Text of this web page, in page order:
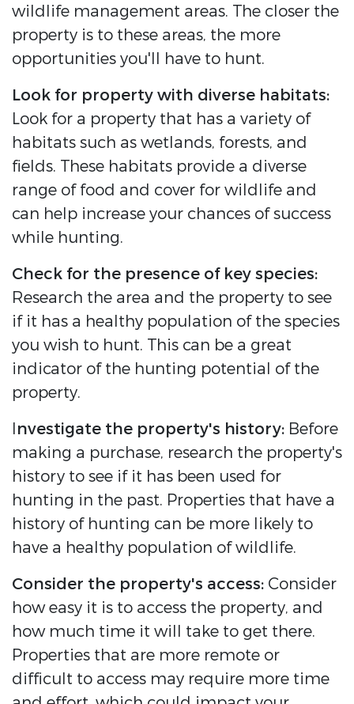
wildlife management areas. The closer the
property is to these areas, the more
opportunities you'll have to hunt.
Look for property with diverse habitats:
Look for a property that has a variety of
habitats such as wetlands, forests, and
fields. These habitats provide a diverse
range of food and cover for wildlife and
can help increase your chances of success
while hunting.
Check for the presence of key species:
Research the area and the property to see
if it has a healthy population of the species
you wish to hunt. This can be a great
indicator of the hunting potential of the
property.
Investigate the property's history: Before
making a purchase, research the property's
history to see if it has been used for
hunting in the past. Properties that have a
history of hunting can be more likely to
have a healthy population of wildlife.
Consider the property's access: Consider
how easy it is to access the property, and
how much time it will take to get there.
Properties that are more remote or
difficult to access may require more time